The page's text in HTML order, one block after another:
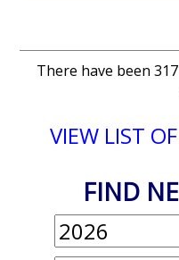
There have been
VIEW LIST
FIND